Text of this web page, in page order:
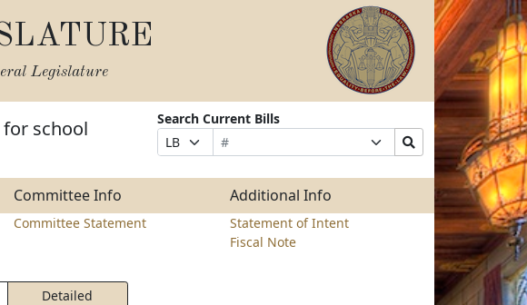
Legislature
for school
Search Current Bills
Prefix
Selection
Bill
Number
Suffix
Selection
Search
Bills
Submit
Committee Info Additional Info
Committee Statement
Statement of Intent
Fiscal Note
Detailed